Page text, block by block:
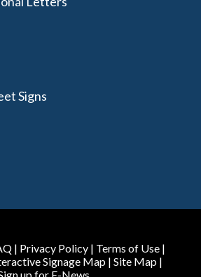
Signs
| Privacy Policy | Terms of Use |
Signage Map| Site Map|